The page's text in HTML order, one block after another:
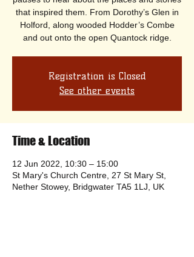
that inspired them. From Dorothy’s Glen in
Holford, along wooded Hodder’s Combe
and out onto the open Quantock ridge.
Registration is Closed
See other events
Time & Location
12 Jun 2022, 10:30 – 15:00
St Mary's Church Centre, 27 St Mary St,
Nether Stowey, Bridgwater TA5 1LJ, UK